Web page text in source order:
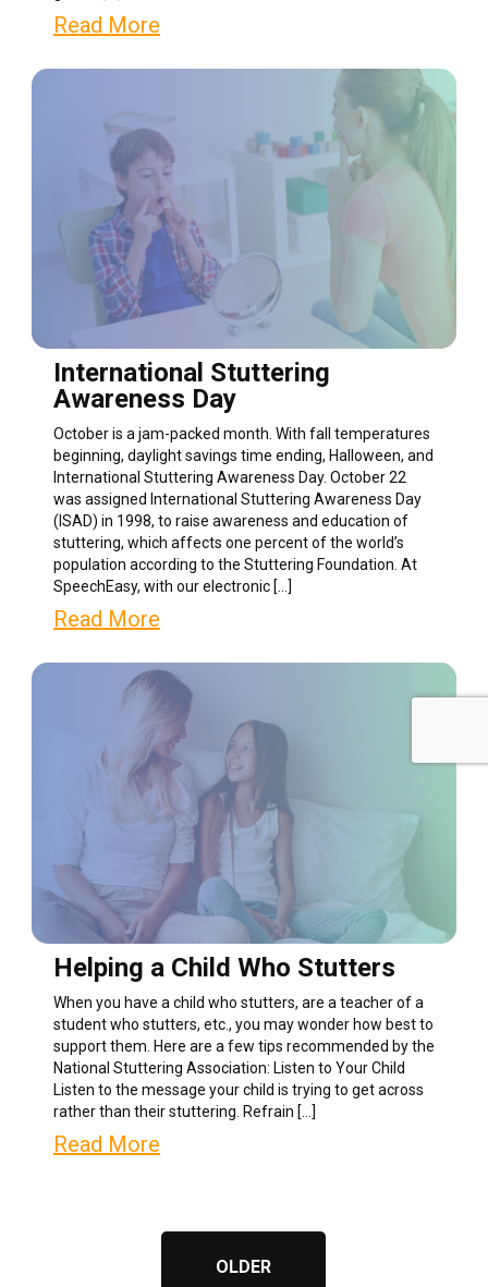
Read More
International Stuttering
Awareness Day
October is a jam-packed month. With fall temperatures
beginning, daylight savings time ending, Halloween, and
International Stuttering Awareness Day. October 22
was assigned International Stuttering Awareness Day
(ISAD) in 1998, to raise awareness and education of
stuttering, which affects one percent of the world’s
population according to the Stuttering Foundation. At
SpeechEasy, with our electronic […]
Read More
Helping a Child Who Stutters
When you have a child who stutters, are a teacher of a
student who stutters, etc., you may wonder how best to
support them. Here are a few tips recommended by the
National Stuttering Association: Listen to Your Child
Listen to the message your child is trying to get across
rather than their stuttering. Refrain […]
Read More
OLDER